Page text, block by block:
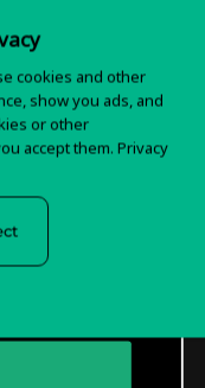
cookies and other
show you ads, and
or other
accept them. Privacy
your
updates